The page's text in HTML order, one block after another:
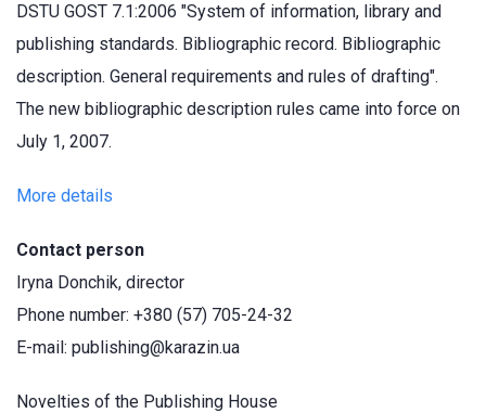
DSTU GOST 7.1:2006 "System of information, library and
publishing standards. Bibliographic record. Bibliographic
description. General requirements and rules of drafting".
The new bibliographic description rules came into force on
July 1, 2007.
More details
Contact person
Iryna Donchik, director
Phone number: +380 (57) 705-24-32
E-mail: publishing@karazin.ua
Novelties of the Publishing House